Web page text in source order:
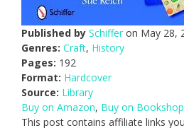
Published by Schiffer on May 28,
Genres: Craft, History
Pages: 192
Format: Hardcover
Source: Library
Buy on Amazon, Buy on Bookshop
This post contains affiliate links